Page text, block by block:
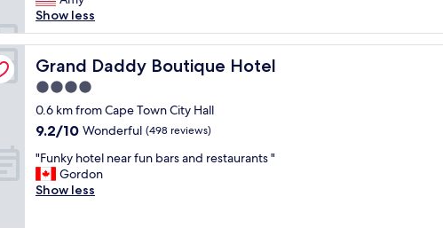
d
i
n
h
e
e
a
t
o
f
t
g
r
a
t
"
d
a
w
o
n
d
e
r
u
s
Show less
Grand Daddy Boutique Hotel
Grand Daddy Boutique Hotel
4.0
star
property
0.6 km from Cape Town City Hall
9.2
of
10,
Wonderful,
9.2/10 Wonderful (498 reviews)
"
F
u
"Funky hotel near fun bars and restaurants "
Gordon
Show less